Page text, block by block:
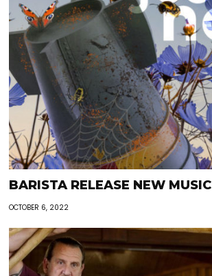
BARISTA RELEASE NEW MUSIC
OCTOBER 6, 2022